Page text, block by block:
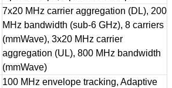
7x20 MHz carrier aggregation (DL), 200
MHz bandwidth (sub-6 GHz), 8 carriers
(mmWave), 3x20 MHz carrier
aggregation (UL), 800 MHz bandwidth
(mmWave)
100 MHz envelope tracking, Adaptive